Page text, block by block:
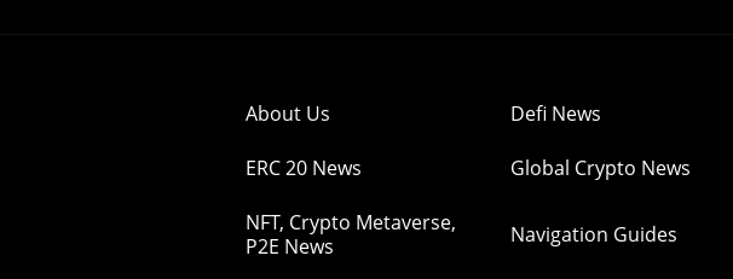
About Us Defi News
ERC 20 News Global Crypto News
NFT, Crypto Metaverse,
P2E News
Navigation Guides